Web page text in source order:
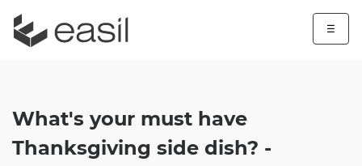
☰
What's your must have
Thanksgiving side dish? -